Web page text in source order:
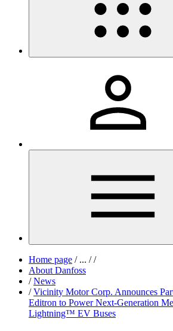
Home page /... / /
About Danfoss
/ News
/ Vicinity Motor Corp. Announces
Editron to Power Next-Generation
Lightning™ EV Buses